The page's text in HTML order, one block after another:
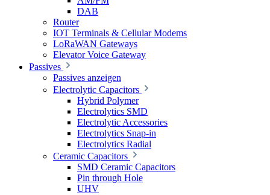
DAB
Router
IOT Terminals & Cellular Modems
LoRaWAN Gateways
Elevator Voice Gateway
Passives
Passives anzeigen
Electrolytic Capacitors
Hybrid Polymer
Electrolytics SMD
Electrolytic Accessories
Electrolytics Snap-in
Electrolytics Radial
Ceramic Capacitors
SMD Ceramic Capacitors
Pin through Hole
UHV